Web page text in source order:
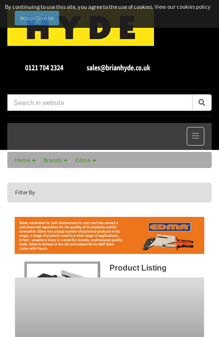
By continuing to use this site, you agree to the use of cookies.View our cookies policy
Accept Cookies
Home Brands Edma
Filter By
Product Listing